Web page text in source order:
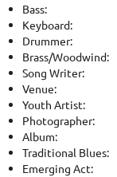
Bass:
Keyboard:
Drummer:
Brass/Woodwind:
Song Writer:
Venue:
Youth Artist:
Photographer:
Album:
Traditional Blues:
Emerging Act: